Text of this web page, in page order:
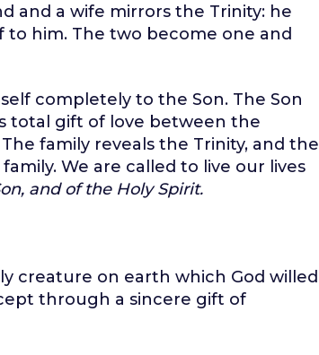
and a wife mirrors the Trinity: he
to him. The two become one and
completely to the Son. The Son
total gift of love between the
family reveals the Trinity, and the
We are called to live our lives
and of the Holy Spirit.
creature on earth which God willed
through a sincere gift of